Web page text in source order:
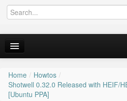
Home
Ubuntu 26.10
Home / Howtos /
Shotwell 0.32.0 Released with HEIF/
[Ubuntu PPA]